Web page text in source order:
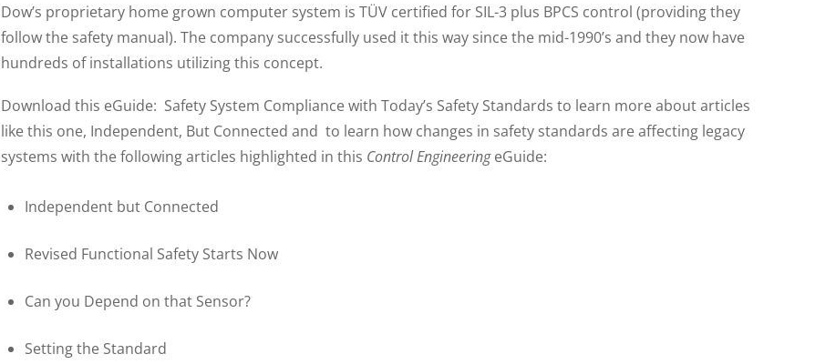
Dow’s proprietary home grown computer system is TÜV certified for SIL-3 plus BPCS control (providing they
follow the safety manual). The company successfully used it this way since the mid-1990’s and they now have
hundreds of installations utilizing this concept.
Download this eGuide: Safety System Compliance with Today’s Safety Standards to learn more about articles
like this one, Independent, But Connected and to learn how changes in safety standards are affecting legacy
systems with the following articles highlighted in this Control EngineeringeGuide:
Independent but Connected
Revised Functional Safety Starts Now
Can you Depend on that Sensor?
Setting the Standard